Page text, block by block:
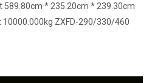
589.80cm * 235.20cm * 239.30cm
ZXFD-290/330/460